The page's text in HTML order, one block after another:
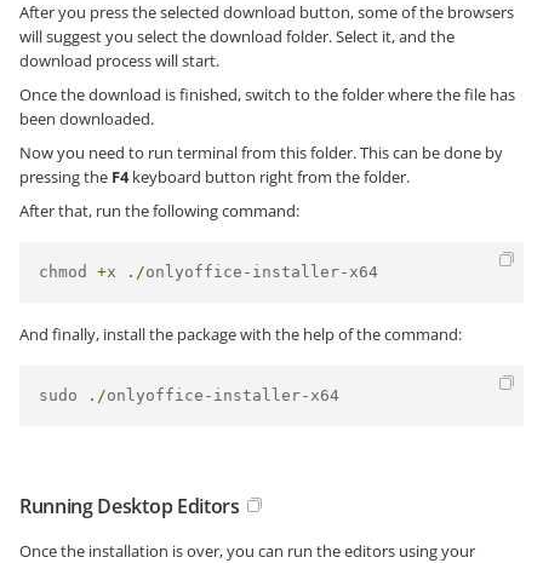
After you press the selected download button, some of the browsers
will suggest you select the download folder. Select it, and the
download process will start.
Once the download is finished, switch to the folder where the file has
been downloaded.
Now you need to run terminal from this folder. This can be done by
pressing the F4keyboard button right from the folder.
After that, run the following command:
chmod +x ./onlyoffice - installer-x64
And finally, install the package with the help of the command:
sudo ./onlyoffice - installer-x64
Running Desktop Editors
Once the installation is over, you can run the editors using your